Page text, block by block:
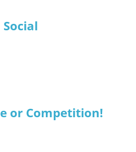
or Competition!